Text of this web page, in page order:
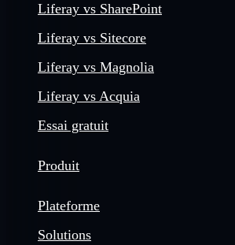
Liferay vs SharePoint
Liferay vs Sitecore
Liferay vs Magnolia
Liferay vs Acquia
Essai gratuit
Produit
Plateforme
Solutions